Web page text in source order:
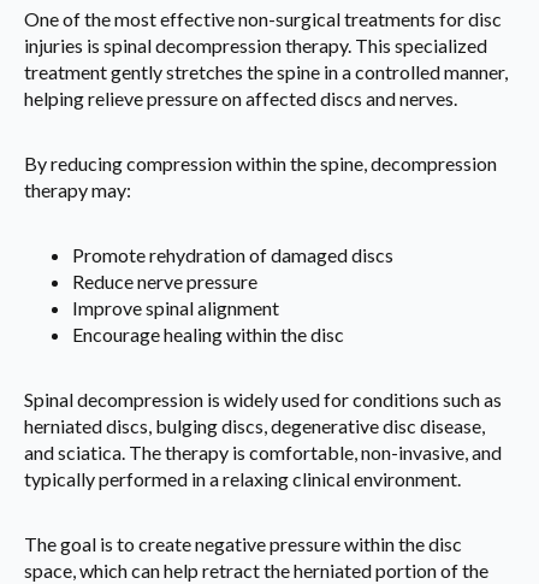
One of the most effective non-surgical treatments for disc
injuries is spinal decompression therapy. This specialized
treatment gently stretches the spine in a controlled manner,
helping relieve pressure on affected discs and nerves.
By reducing compression within the spine, decompression
therapy may:
Promote rehydration of damaged discs
Reduce nerve pressure
Improve spinal alignment
Encourage healing within the disc
Spinal decompression is widely used for conditions such as
herniated discs, bulging discs, degenerative disc disease,
and sciatica. The therapy is comfortable, non-invasive, and
typically performed in a relaxing clinical environment.
The goal is to create negative pressure within the disc
space, which can help retract the herniated portion of the